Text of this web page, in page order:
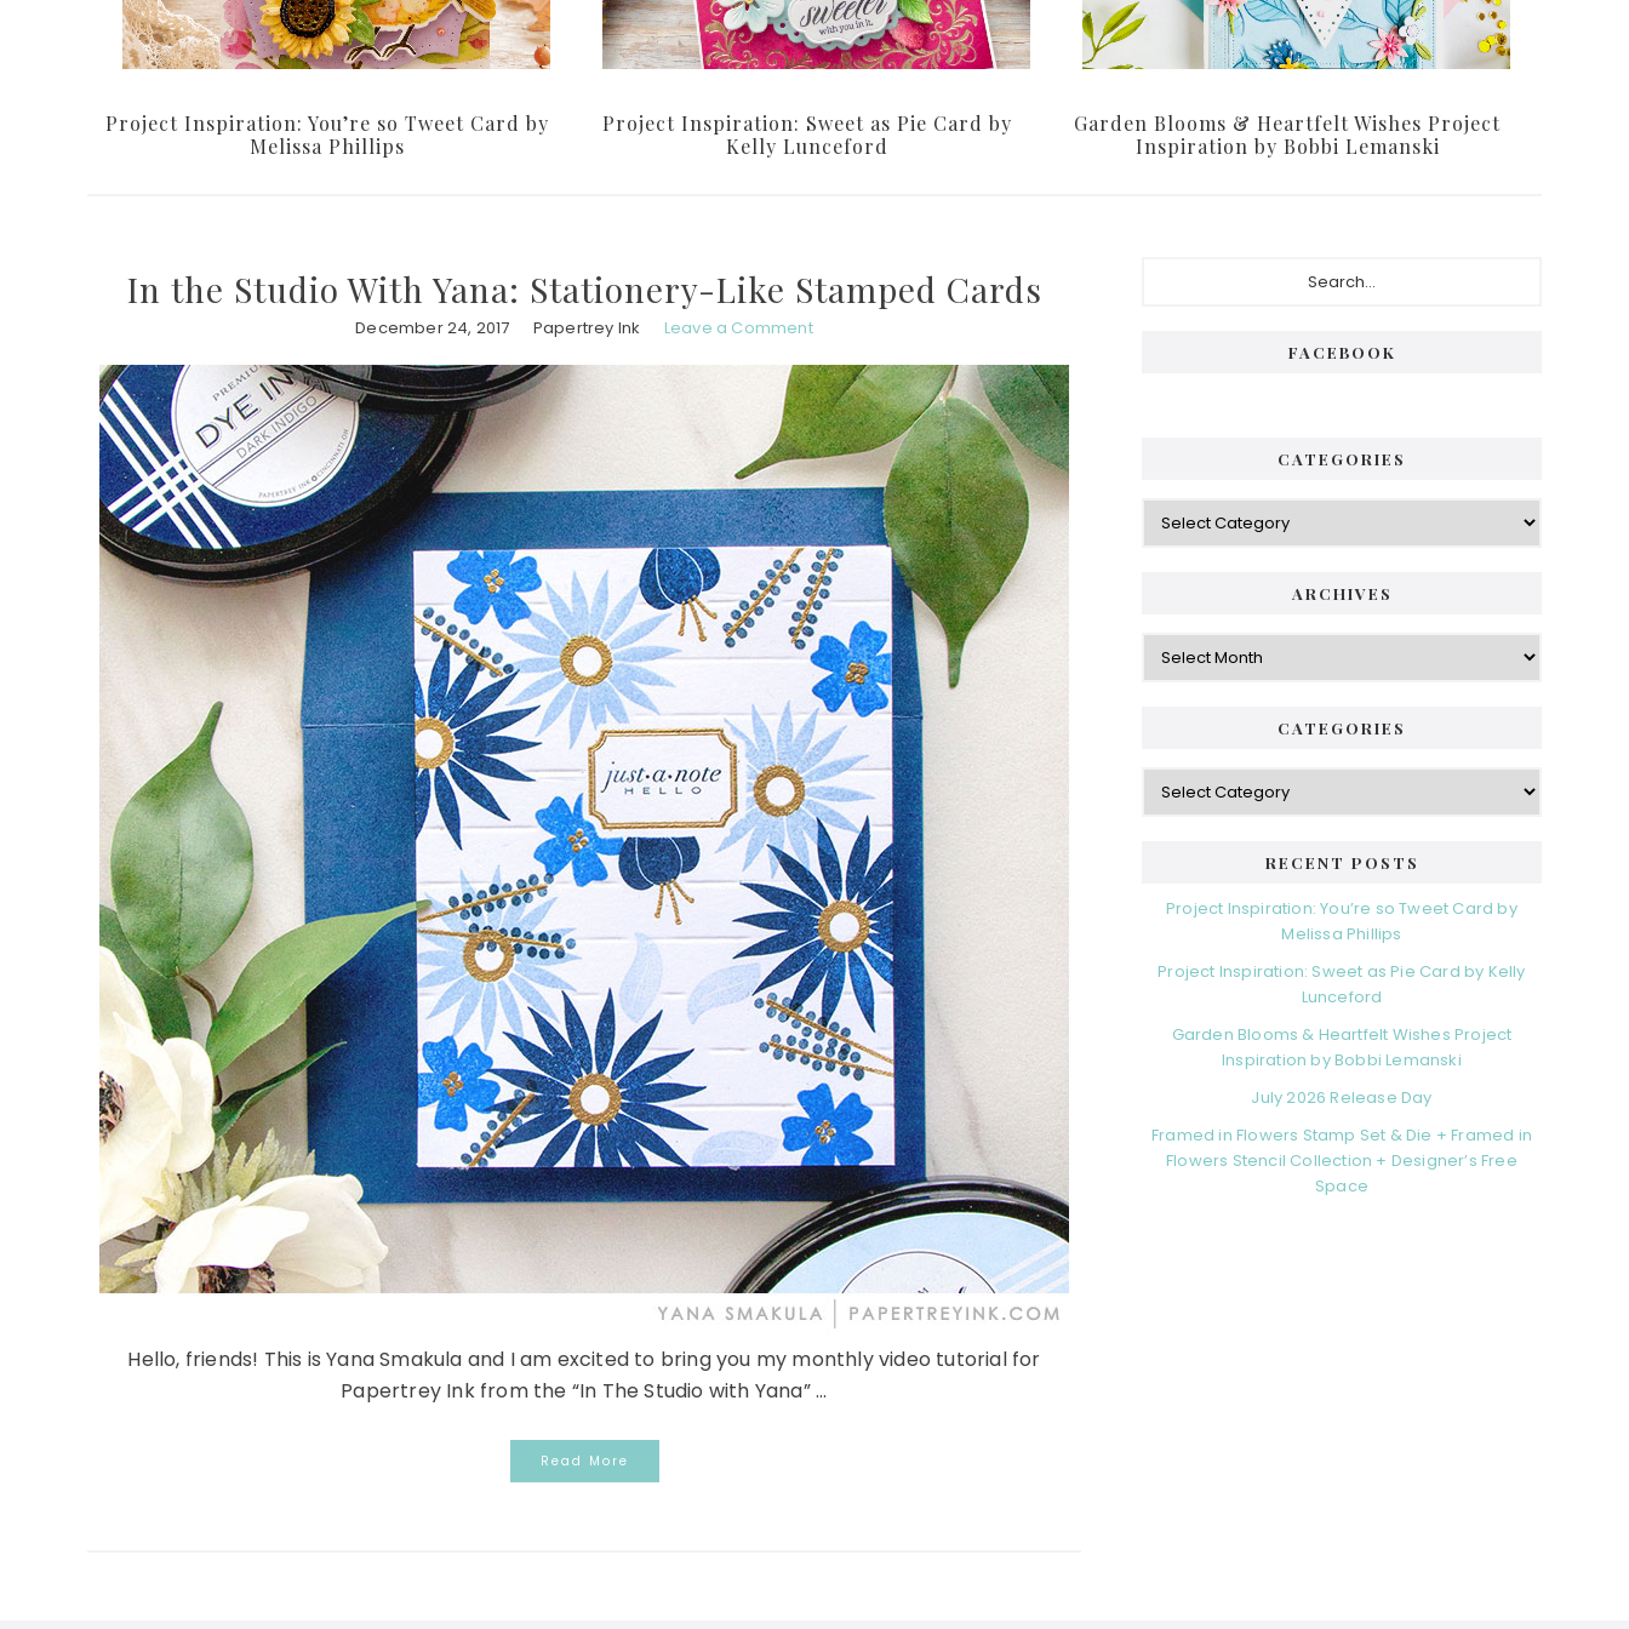
Project Inspiration: You’re so Tweet Card by
Melissa Phillips
Project Inspiration: Sweet as Pie Card by
Kelly Lunceford
Garden Blooms & Heartfelt Wishes Project
Inspiration by Bobbi Lemanski
In the Studio With Yana: Stationery-Like Stamped Cards
December 24, 2017 Papertrey Ink Leave a Comment
Hello, friends! This is Yana Smakula and I am excited to bring you my monthly video tutorial for
Papertrey Ink from the “In The Studio with Yana” ...
Read More
FACEBOOK
CATEGORIES
Categories
ARCHIVES
Archives
CATEGORIES
Categories
RECENT POSTS
Project Inspiration: You’re so Tweet Card by
Melissa Phillips
Project Inspiration: Sweet as Pie Card by Kelly
Lunceford
Garden Blooms & Heartfelt Wishes Project
Inspiration by Bobbi Lemanski
July 2026 Release Day
Framed in Flowers Stamp Set & Die + Framed in
Flowers Stencil Collection + Designer’s Free
Space